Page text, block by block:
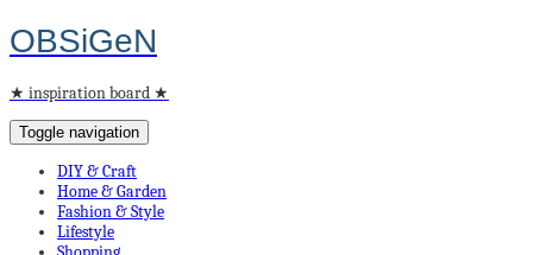
OBSiGeN
★ inspiration board ★
Toggle navigation
DIY & Craft
Home & Garden
Fashion & Style
Lifestyle